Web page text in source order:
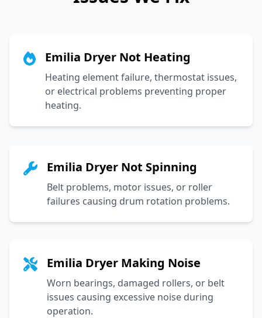
Emilia Dryer Not Heating
Heating element failure, thermostat issues,
or electrical problems preventing proper
heating.
Emilia Dryer Not Spinning
Belt problems, motor issues, or roller
failures causing drum rotation problems.
Emilia Dryer Making Noise
Worn bearings, damaged rollers, or belt
issues causing excessive noise during
operation.